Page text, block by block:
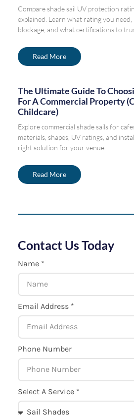
Compare shade sail UV protection
explained. Learn what rating you
blockage, and what certifications to
Read More
The Ultimate Guide To
For A Commercial Property
Childcare)
Explore commercial shade sails for
materials, shapes, UV ratings, and
right solution for your venue.
Read More
Contact Us Today
Name *
Email Address *
Phone Number
Select A Service *